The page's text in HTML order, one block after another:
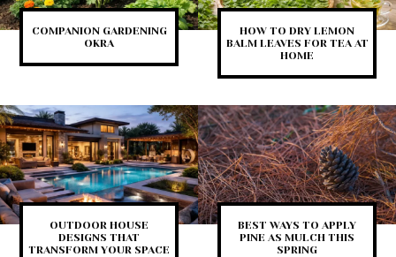
COMPANION GARDENING
OKRA
HOW TO DRY LEMON
BALM LEAVES FOR TEA AT
HOME
OUTDOOR HOUSE
DESIGNS THAT
TRANSFORM YOUR SPACE
BEST WAYS TO APPLY
PINE AS MULCH THIS
SPRING